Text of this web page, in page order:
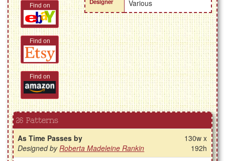
Find on
Find on
Find on
Designer Various
26 Patterns
As Time Passes by
Designed byRoberta Madeleine Rankin
130w x
192h